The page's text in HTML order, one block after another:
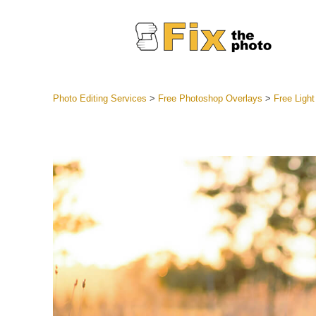
Best
Mobile
Photo Editing Services > Free Photoshop Overlays > Free